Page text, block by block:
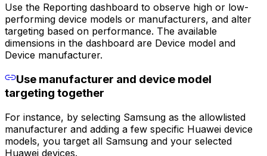
Use the Reporting dashboard to observe high or low-
performing device models or manufacturers, and alter
targeting based on performance. The available
dimensions in the dashboard are Device model and
Device manufacturer.
Use manufacturer and device model
targeting together
For instance, by selecting Samsung as the allowlisted
manufacturer and adding a few specific Huawei device
models, you target all Samsung and your selected
Huawei devices.